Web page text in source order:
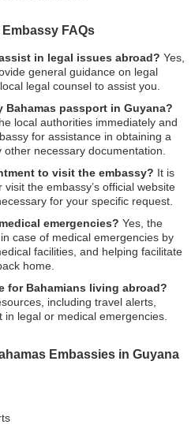
Embassy FAQs
in legal issues abroad? Yes,
general guidance on legal
legal counsel to assist you.
passport in Guyana?
local authorities immediately and
for assistance in obtaining a
necessary documentation.
to visit the embassy? It is
the embassy’s official website
for your specific request.
emergencies? Yes, the
case of medical emergencies by
facilities, and helping facilitate
home.
for Bahamians living abroad?
including travel alerts,
legal or medical emergencies.
Embassies in Guyana